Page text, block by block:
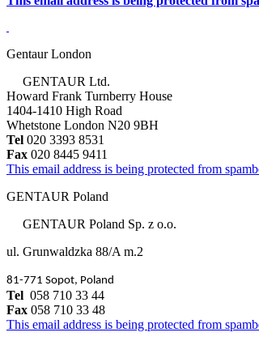
Gentaur London
GENTAUR Ltd.
Howard Frank Turnberry House
1404-1410 High Road
Whetstone London N20 9BH
Tel 020 3393 8531
Fax 020 8445 9411
This email address is being protected from
GENTAUR Poland
GENTAUR Poland Sp. z o.o.
ul. Grunwaldzka 88/A m.2
81-771 Sopot, Poland
Tel 058 710 33 44
Fax 058 710 33 48
This email address is being protected from